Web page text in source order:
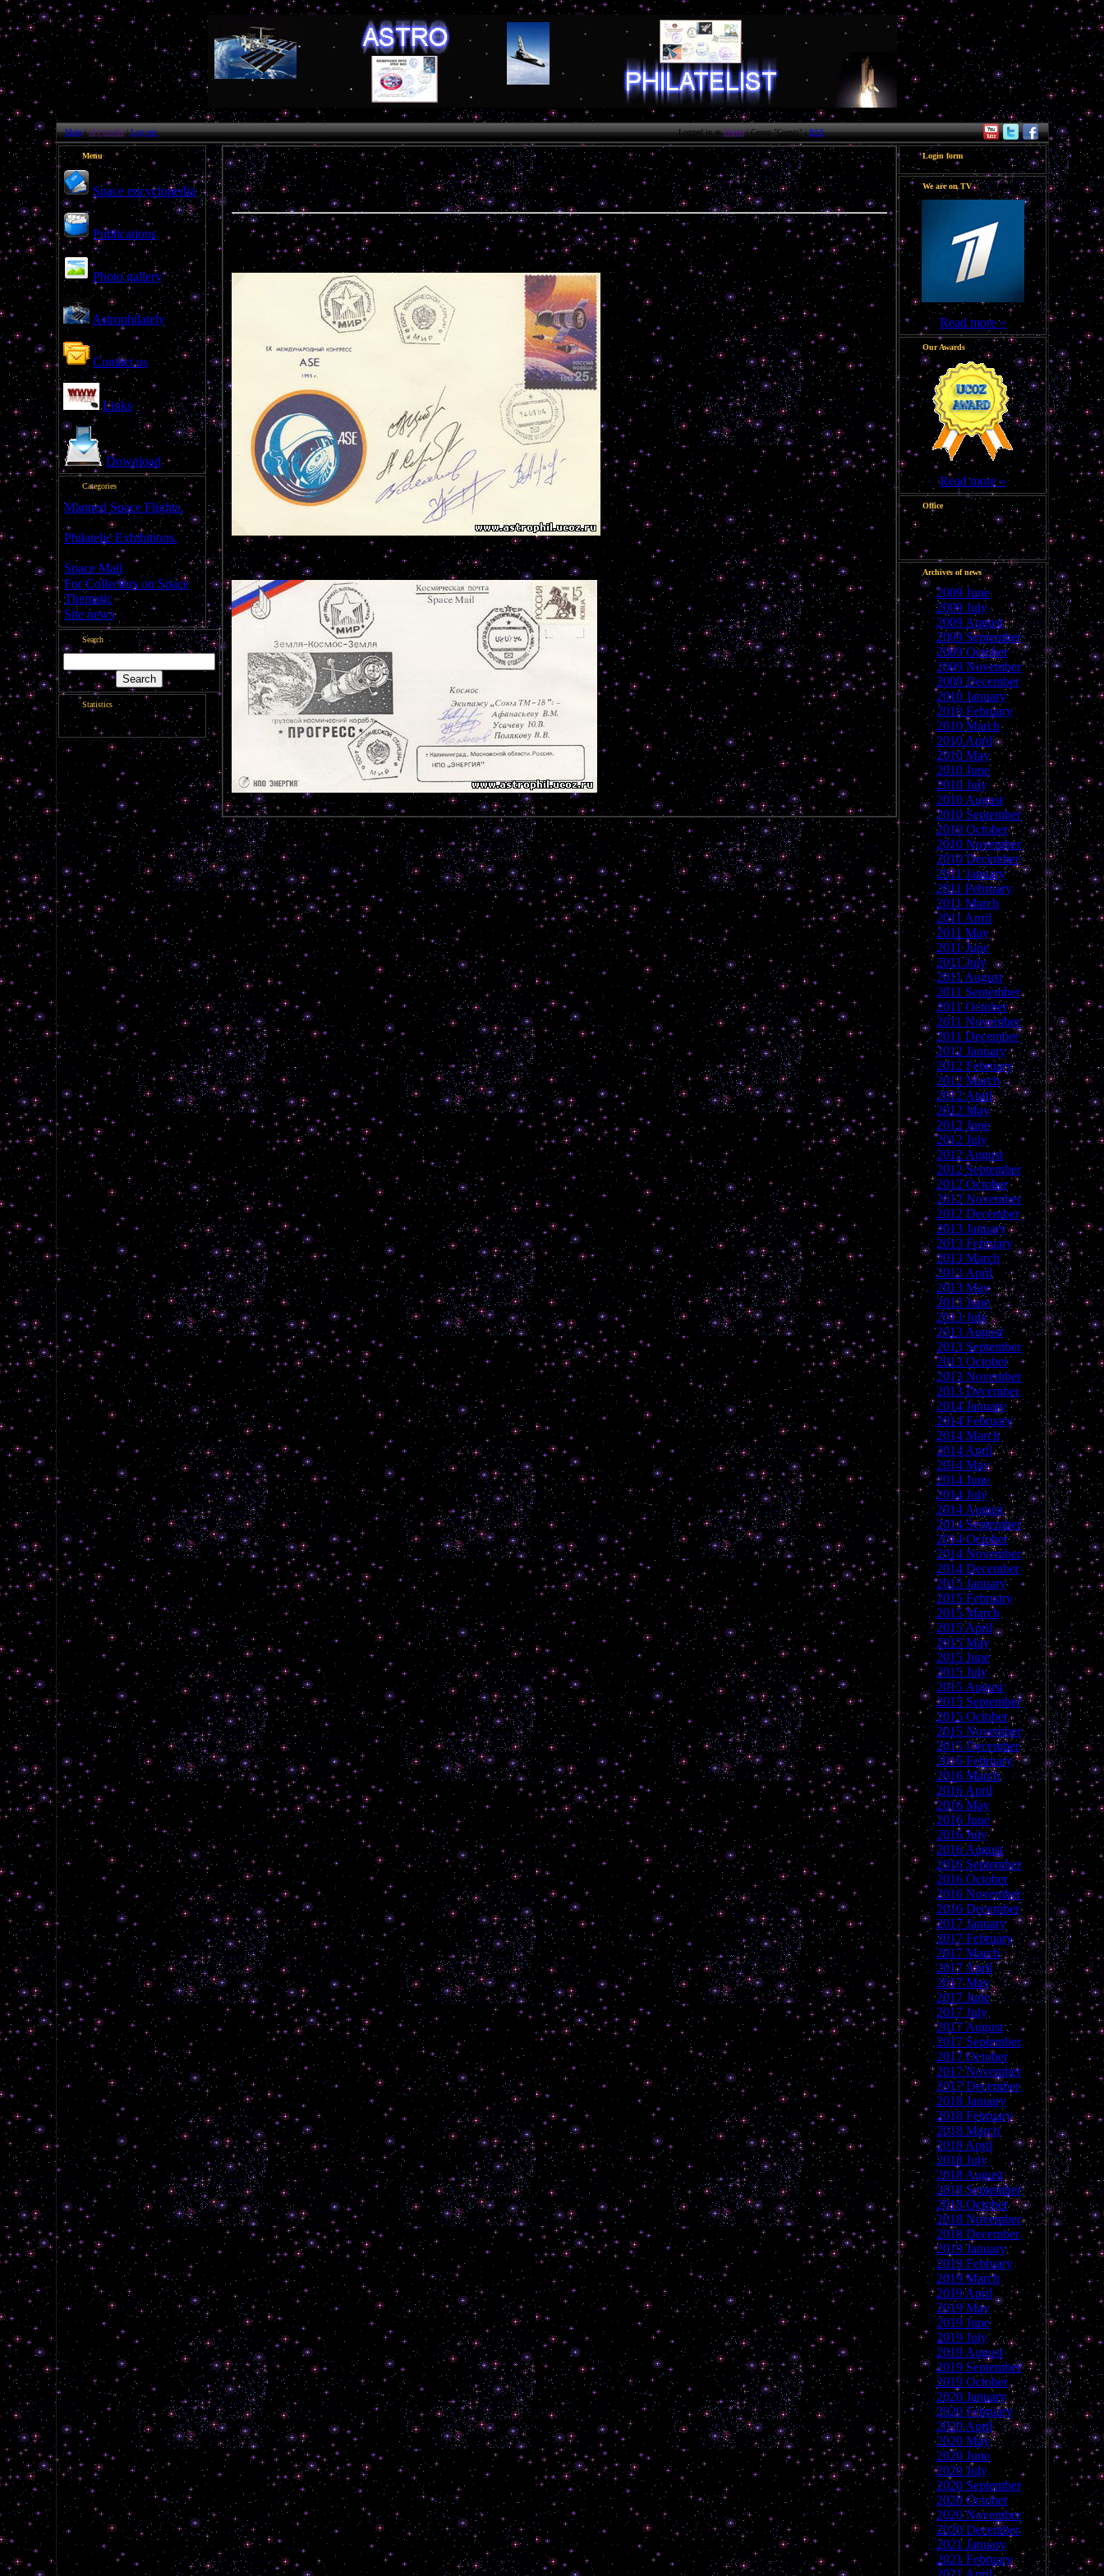
Main|My profile|Log out Logged in asGuest| Group "Guests" |RSS
Menu
Space encyclopedia
Publications
Photo gallery
Astrophilately
Contact us
Links
Download
Categories
Manned Space Flights.
[1046]
Philatelic Exhibitions.
[22]
Space Mail
[69]
For Collectors on Space
Thematic [50]
Site news [15]
Search
Statistics
Flown cover
-----------------------------------------------------------------------------------------------------------------------
Login form
We are on TV
Read more »
Our Awards
Read more »
Office
Good afternoon, Guest
Archives of news
2009 June
2009 July
2009 August
2009 September
2009 October
2009 November
2009 December
2010 January
2010 February
2010 March
2010 April
2010 May
2010 June
2010 July
2010 August
2010 September
2010 October
2010 November
2010 December
2011 January
2011 February
2011 March
2011 April
2011 May
2011 June
2011 July
2011 August
2011 September
2011 October
2011 November
2011 December
2012 January
2012 February
2012 March
2012 April
2012 May
2012 June
2012 July
2012 August
2012 September
2012 October
2012 November
2012 December
2013 January
2013 February
2013 March
2013 April
2013 May
2013 June
2013 July
2013 August
2013 September
2013 October
2013 November
2013 December
2014 January
2014 February
2014 March
2014 April
2014 May
2014 June
2014 July
2014 August
2014 September
2014 October
2014 November
2014 December
2015 January
2015 February
2015 March
2015 April
2015 May
2015 June
2015 July
2015 August
2015 September
2015 October
2015 November
2015 December
2016 February
2016 March
2016 April
2016 May
2016 June
2016 July
2016 August
2016 September
2016 October
2016 November
2016 December
2017 January
2017 February
2017 March
2017 April
2017 May
2017 June
2017 July
2017 August
2017 September
2017 October
2017 November
2017 December
2018 January
2018 February
2018 March
2018 April
2018 July
2018 August
2018 September
2018 October
2018 November
2018 December
2019 January
2019 February
2019 March
2019 April
2019 May
2019 June
2019 July
2019 August
2019 September
2019 October
2020 January
2020 February
2020 April
2020 May
2020 June
2020 July
2020 September
2020 October
2020 November
2020 December
2021 January
2021 February